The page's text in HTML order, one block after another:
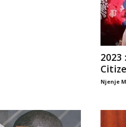
2023
Njenje